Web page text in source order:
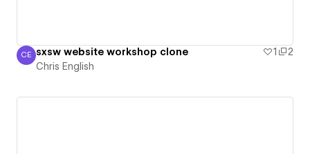
Chris English
CE sxsw website workshop clone 1
2
Chris English